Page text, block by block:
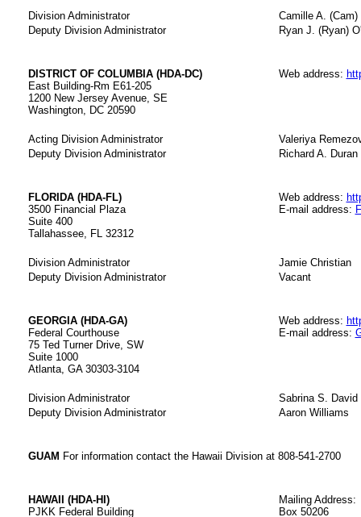
Division Administrator
Camille A. (Cam)
Deputy Division Administrator
Ryan J. (Ryan)
DISTRICT OF COLUMBIA (HDA-DC)
East Building-Rm E61-205
1200 New Jersey Avenue, SE
Washington, DC 20590
Web address:
Acting Division Administrator
Valeriya
Deputy Division Administrator
Richard A. Duran
FLORIDA (HDA-FL)
3500 Financial Plaza
Suite 400
Tallahassee, FL 32312
Web address:
E-mail address:
Division Administrator
Jamie Christian
Deputy Division Administrator
Vacant
GEORGIA (HDA-GA)
Federal Courthouse
75 Ted Turner Drive, SW
Suite 1000
Atlanta, GA 30303-3104
Web address:
E-mail address:
Division Administrator
Sabrina S. David
Deputy Division Administrator
Aaron Williams
GUAM For information contact the Hawaii Division at 808-541-2700
HAWAII (HDA-HI)
PJKK Federal Building
Mailing Address:
Box 50206